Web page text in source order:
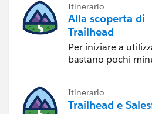
Itinerario
Alla scoperta di
Trailhead
Per iniziare a
bastano pochi
Itinerario
Trailhead e